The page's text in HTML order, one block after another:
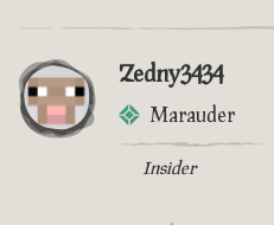
Zedny3434
Marauder
Insider